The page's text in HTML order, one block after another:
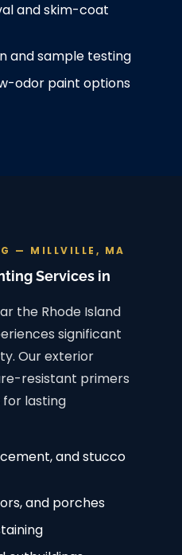
and skim-coat
and sample testing
odor paint options
— MILLVILLE, MA
Services in
the Rhode Island
significant
Our exterior
resistant primers
lasting
and stucco
and porches